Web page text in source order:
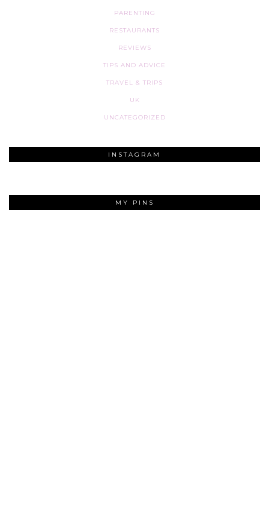
PARENTING
RESTAURANTS
REVIEWS
TIPS AND ADVICE
TRAVEL & TRIPS
UK
UNCATEGORIZED
INSTAGRAM
MY PINS